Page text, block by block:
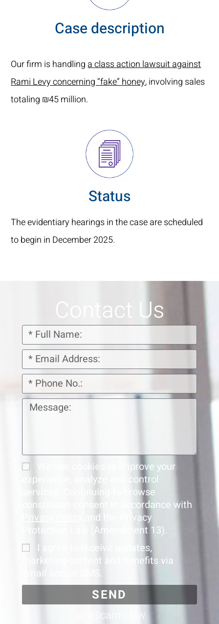
Case description
Our firm is handlinga class action lawsuit against
Rami Levy concerning “fake” honey, involving sales
totaling ₪45 million.
Status
The evidentiary hearings in the case are scheduled
to begin in December 2025.
Contact Us
We use cookies to improve your
experience, analyze and control
services. Continuing to browse
constitutes consent in accordance with
Privacy Policy
and the Privacy
Protection Law (Amendment 13).
I agree to receive updates,
marketing content and benefits via
email and/or SMS.
SEND
guy@carmi.law